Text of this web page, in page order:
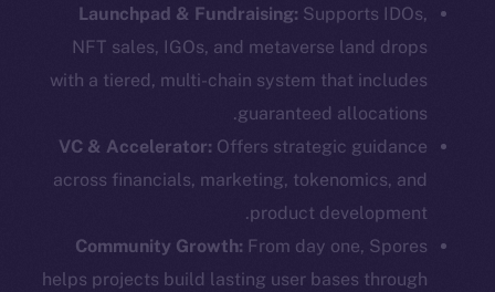
Launchpad & Fundraising: Supports IDOs,
NFT sales, IGOs, and metaverse land drops
with a tiered, multi-chain system that includes
guaranteed allocations.
VC & Accelerator: Offers strategic guidance
across financials, marketing, tokenomics, and
product development.
Community Growth: From day one, Spores
helps projects build lasting user bases through